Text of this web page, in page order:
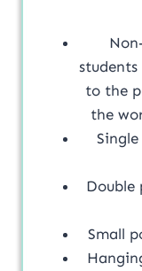
to the
the
Double
Small